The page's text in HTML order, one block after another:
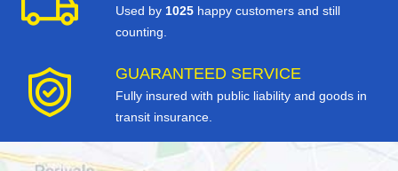
Used by 1025 happy customers and still
counting.
GUARANTEED SERVICE
Fully insured with public liability and goods in
transit insurance.